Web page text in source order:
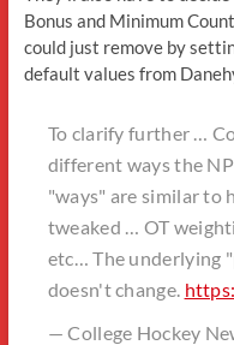
Bonus and Minimum
could just remove by
default values from
To clarify further …
different ways the
"ways" are similar to
tweaked … OT
etc… The underlying
doesn't change.
— College Hockey